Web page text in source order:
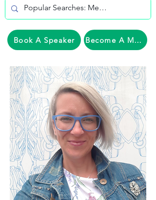
Become A Member
Book A Speaker